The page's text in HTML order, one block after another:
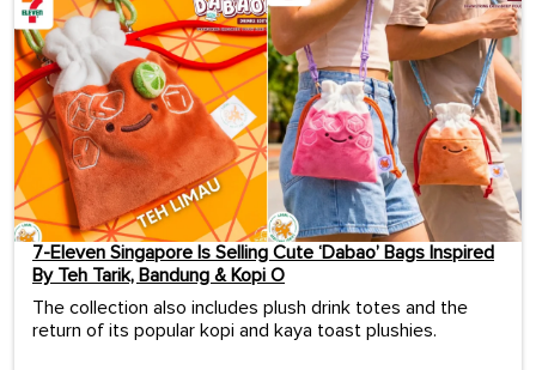
7-Eleven Singapore Is Selling Cute ‘Dabao’ Bags Inspired
By Teh Tarik, Bandung & Kopi O
The collection also includes plush drink totes and the
return of its popular kopi and kaya toast plushies.